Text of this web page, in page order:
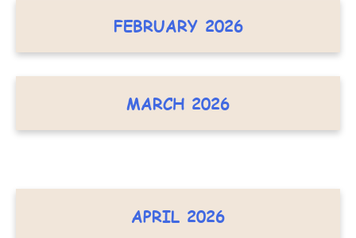
FEBRUARY 2026
MARCH 2026
APRIL 2026